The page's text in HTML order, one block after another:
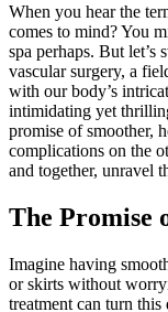
When you hear the
comes to mind? You
spa perhaps. But let’s
vascular surgery, a
with our body’s
intimidating yet
promise of smoother,
complications on the
and together, unravel
The Promise
Imagine having
or skirts without
treatment can turn this